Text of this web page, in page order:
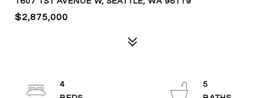
$2,875,000
4
5